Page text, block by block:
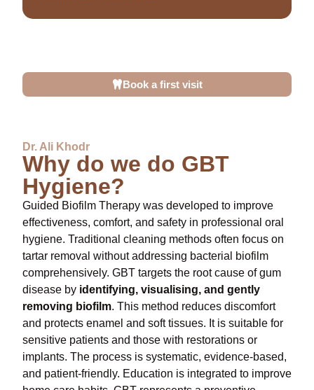
Book a first visit
Dr. Ali Khodr
Why do we do GBT
Hygiene?
Guided Biofilm Therapy was developed to improve
effectiveness, comfort, and safety in professional oral
hygiene. Traditional cleaning methods often focus on
tartar removal without addressing bacterial biofilm
comprehensively. GBT targets the root cause of gum
disease by identifying, visualising, and gently
removing biofilm. This method reduces discomfort
and protects enamel and soft tissues. It is suitable for
sensitive patients and those with restorations or
implants. The process is systematic, evidence-based,
and patient-friendly. Education is integrated to improve